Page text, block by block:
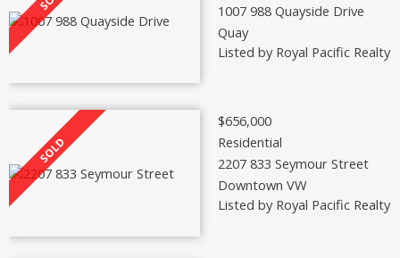
1007 988 Quayside Drive
Quay
Listed by Royal Pacific Realty
$656,000
Residential
2207 833 Seymour Street
Downtown VW
Listed by Royal Pacific Realty